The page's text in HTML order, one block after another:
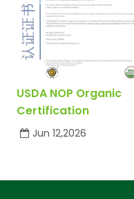
USDA NOP Organic
Certification
Jun 12,2026